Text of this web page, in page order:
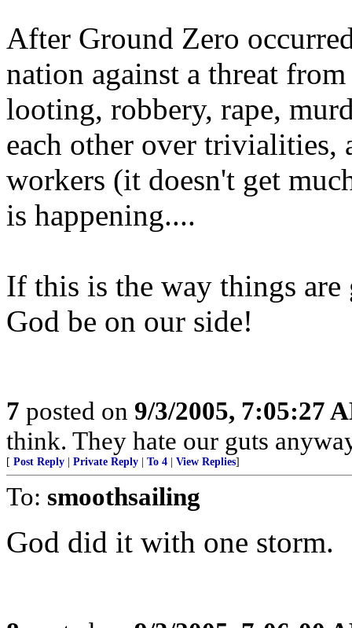
After Ground Zero
nation against a threat
looting, robbery, rape,
each other over trivialities,
workers (it doesn't get
is happening....
If this is the way things
God be on our side!
7 posted on 9/3/2005, 7:05:27
think. They hate our guts
[ Post Reply Private Reply To 4 View Replies]
To: smoothsailing
God did it with one storm.